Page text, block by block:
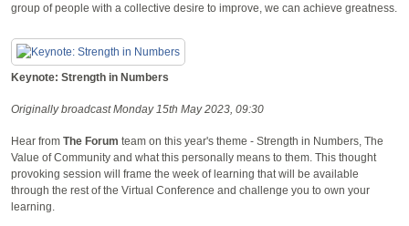
group of people with a collective desire to improve, we can achieve greatness.
Keynote: Strength in Numbers
Originally broadcast Monday 15th May 2023, 09:30
Hear from The Forum team on this year's theme - Strength in Numbers, The
Value of Community and what this personally means to them. This thought
provoking session will frame the week of learning that will be available
through the rest of the Virtual Conference and challenge you to own your
learning.